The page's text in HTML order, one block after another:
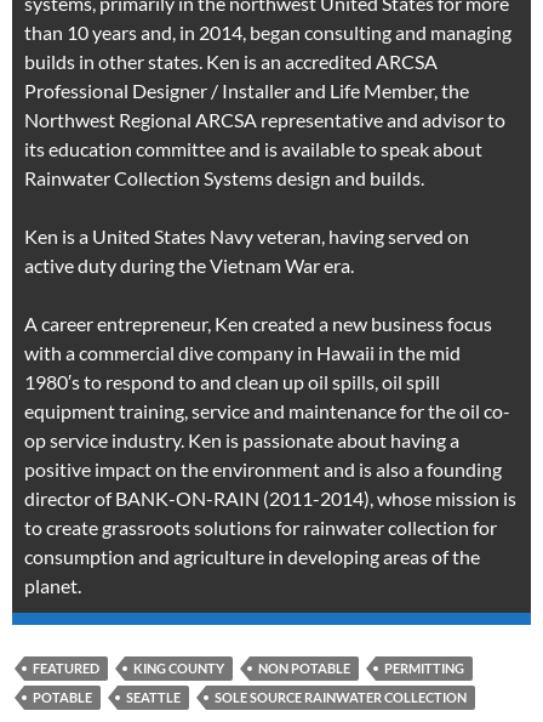
than 10 years and, in 2014, began consulting and managing
builds in other states. Ken is an accredited ARCSA
Professional Designer / Installer and Life Member, the
Northwest Regional ARCSA representative and advisor to
its education committee and is available to speak about
Rainwater Collection Systems design and builds.
Ken is a United States Navy veteran, having served on
active duty during the Vietnam War era.
A career entrepreneur, Ken created a new business focus
with a commercial dive company in Hawaii in the mid
1980′s to respond to and clean up oil spills, oil spill
equipment training, service and maintenance for the oil co-
op service industry. Ken is passionate about having a
positive impact on the environment and is also a founding
director of BANK-ON-RAIN (2011-2014), whose mission is
to create grassroots solutions for rainwater collection for
consumption and agriculture in developing areas of the
planet.
FEATURED KING COUNTY NON POTABLE
PERMITTING
POTABLE
SEATTLE SOLE SOURCE RAINWATER COLLECTION